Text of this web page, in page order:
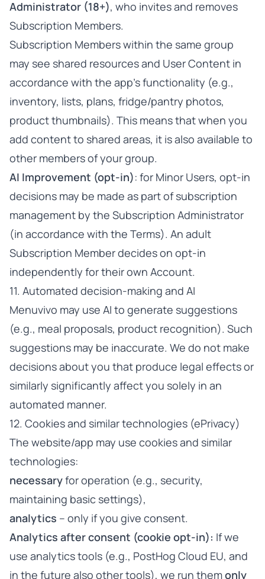
Administrator (18+), who invites and removes
Subscription Members.
Subscription Members within the same group
may see shared resources and User Content in
accordance with the app’s functionality (e.g.,
inventory, lists, plans, fridge/pantry photos,
product thumbnails). This means that when you
add content to shared areas, it is also available to
other members of your group.
AI Improvement (opt-in): for Minor Users, opt-in
decisions may be made as part of subscription
management by the Subscription Administrator
(in accordance with the Terms). An adult
Subscription Member decides on opt-in
independently for their own Account.
11. Automated decision-making and AI
Menuvivo may use AI to generate suggestions
(e.g., meal proposals, product recognition). Such
suggestions may be inaccurate. We do not make
decisions about you that produce legal effects or
similarly significantly affect you solely in an
automated manner.
12. Cookies and similar technologies (ePrivacy)
The website/app may use cookies and similar
technologies:
necessaryfor operation (e.g., security,
maintaining basic settings),
analytics – only if you give consent.
Analytics after consent (cookie opt-in): If we
use analytics tools (e.g., PostHog Cloud EU, and
in the future also other tools), we run themonly